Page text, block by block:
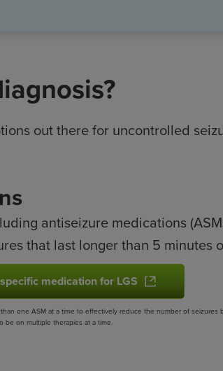
out there for uncontrolled
antiseizure medications
that last longer than 5 minutes
medication for LGS
one ASM at a time to effectively reduce the number of
be on multiple therapies at a time.